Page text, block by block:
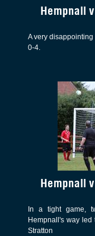
Hempnall
A very
0-4.
Hempnall
In a tight game,
Hempnall's way
Stratton